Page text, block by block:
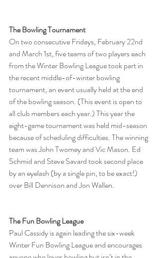
The Bowling Tournament
On two consecutive Fridays, February 22nd
and March 1st, five teams of two players each
from the Winter Bowling League took part in
the recent middle-of-winter bowling
tournament, an event usually held at the end
of the bowling season. (This event is open to
all club members each year.) This year the
eight-game tournament was held mid-season
because of scheduling difficulties. The winning
team was John Twomey and Vic Mason. Ed
Schmid and Steve Savard took second place
by an eyelash (by a single pin, to be exact!)
over Bill Dennison and Jon Wallen.
The Fun Bowling League
Paul Cassidy is again leading the six-week
Winter Fun Bowling League and encourages